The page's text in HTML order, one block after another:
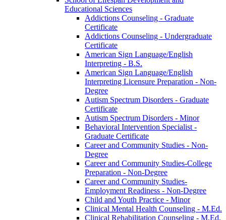
Educational Sciences
Addictions Counseling -​ Graduate
Certificate
Addictions Counseling -​ Undergraduate
Certificate
American Sign Language/​English
Interpreting -​ B.S.
American Sign Language/​English
Interpreting Licensure Preparation -​ Non-​
Degree
Autism Spectrum Disorders -​ Graduate
Certificate
Autism Spectrum Disorders -​ Minor
Behavioral Intervention Specialist -​
Graduate Certificate
Career and Community Studies -​ Non-​
Degree
Career and Community Studies-​College
Preparation -​ Non-​Degree
Career and Community Studies-​
Employment Readiness -​ Non-​Degree
Child and Youth Practice -​ Minor
Clinical Mental Health Counseling -​ M.Ed.
Clinical Rehabilitation Counseling -​ M.Ed.